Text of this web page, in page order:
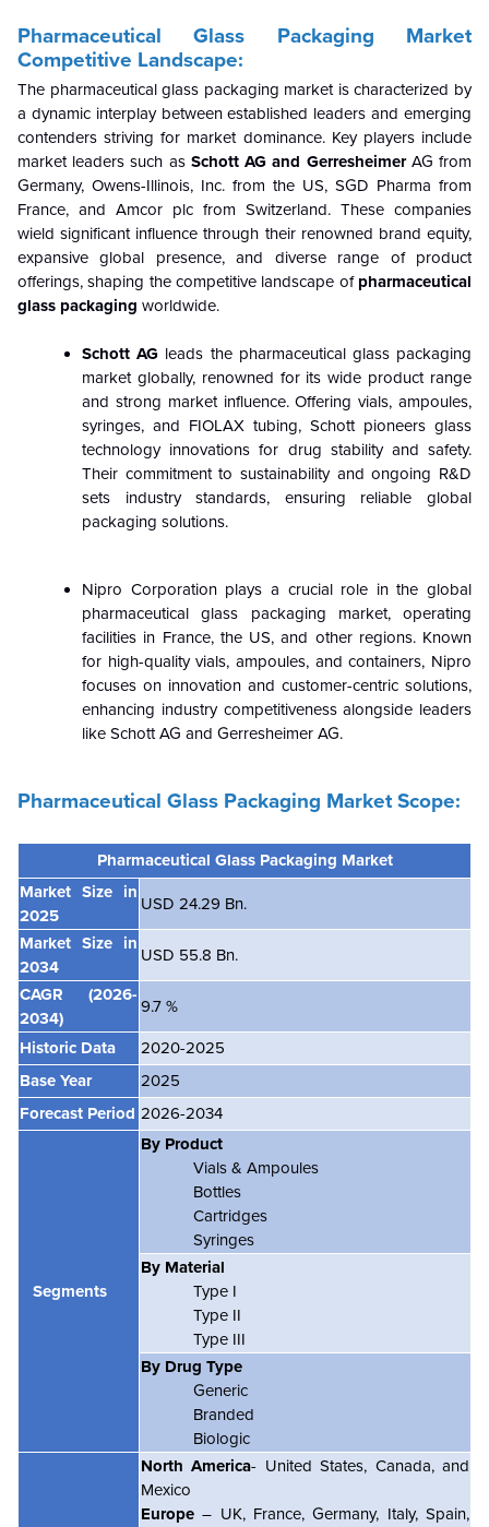
Pharmaceutical Glass Packaging Market
Competitive Landscape:
The pharmaceutical glass packaging market is characterized by
a dynamic interplay between established leaders and emerging
contenders striving for market dominance. Key players include
market leaders such as Schott AG and GerresheimerAG from
Germany, Owens-Illinois, Inc. from the US, SGD Pharma from
France, and Amcor plc from Switzerland. These companies
wield significant influence through their renowned brand equity,
expansive global presence, and diverse range of product
offerings, shaping the competitive landscape of pharmaceutical
glass packaging worldwide.
Schott AG leads the pharmaceutical glass packaging
market globally, renowned for its wide product range
and strong market influence. Offering vials, ampoules,
syringes, and FIOLAX tubing, Schott pioneers glass
technology innovations for drug stability and safety.
Their commitment to sustainability and ongoing R&D
sets industry standards, ensuring reliable global
packaging solutions.
Nipro Corporation plays a crucial role in the global
pharmaceutical glass packaging market, operating
facilities in France, the US, and other regions. Known
for high-quality vials, ampoules, and containers, Nipro
focuses on innovation and customer-centric solutions,
enhancing industry competitiveness alongside leaders
like Schott AG and Gerresheimer AG.
Pharmaceutical Glass Packaging Market Scope:
Pharmaceutical Glass Packaging Market
Market Size in
2025
USD 24.29 Bn.
Market Size in
2034
USD 55.8 Bn.
CAGR
(2026-
2034)
9.7 %
Historic Data
2020-2025
Base Year
2025
Forecast Period 2026-2034
Segments
By Product
Vials & Ampoules
Bottles
Cartridges
Syringes
By Material
Type I
Type II
Type III
By Drug Type
Generic
Branded
Biologic
North America- United States, Canada, and
Mexico
Europe – UK, France, Germany, Italy, Spain,